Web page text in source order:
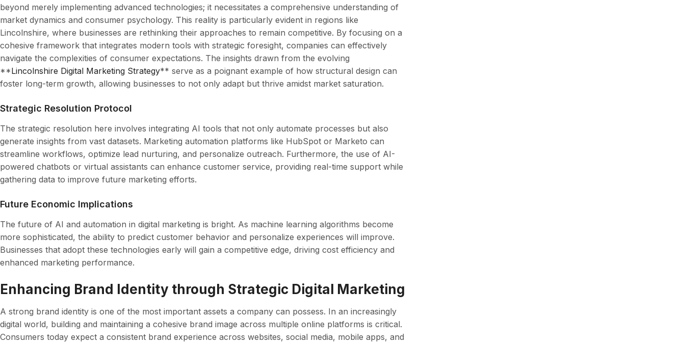
beyond merely implementing advanced technologies; it necessitates a comprehensive understanding of
market dynamics and consumer psychology. This reality is particularly evident in regions like
Lincolnshire, where businesses are rethinking their approaches to remain competitive. By focusing on a
cohesive framework that integrates modern tools with strategic foresight, companies can effectively
navigate the complexities of consumer expectations. The insights drawn from the evolving
**Lincolnshire Digital Marketing Strategy** serve as a poignant example of how structural design can
foster long-term growth, allowing businesses to not only adapt but thrive amidst market saturation.
Strategic Resolution Protocol
The strategic resolution here involves integrating AI tools that not only automate processes but also
generate insights from vast datasets. Marketing automation platforms like HubSpot or Marketo can
streamline workflows, optimize lead nurturing, and personalize outreach. Furthermore, the use of AI-
powered chatbots or virtual assistants can enhance customer service, providing real-time support while
gathering data to improve future marketing efforts.
Future Economic Implications
The future of AI and automation in digital marketing is bright. As machine learning algorithms become
more sophisticated, the ability to predict customer behavior and personalize experiences will improve.
Businesses that adopt these technologies early will gain a competitive edge, driving cost efficiency and
enhanced marketing performance.
Enhancing Brand Identity through Strategic Digital Marketing
A strong brand identity is one of the most important assets a company can possess. In an increasingly
digital world, building and maintaining a cohesive brand image across multiple online platforms is critical.
Consumers today expect a consistent brand experience across websites, social media, mobile apps, and